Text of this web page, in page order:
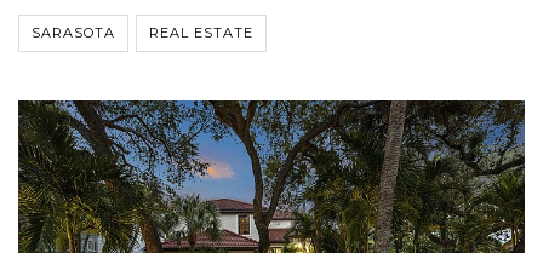
SARASOTA REAL ESTATE